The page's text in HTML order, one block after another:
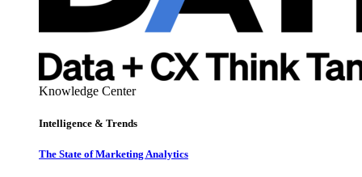
Knowledge Center
Intelligence & Trends
The State of Marketing Analytics